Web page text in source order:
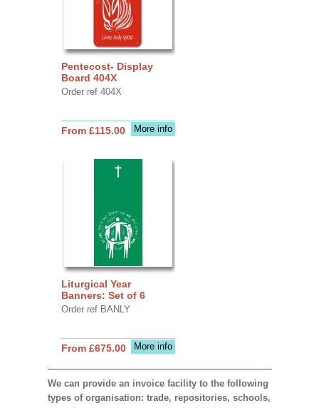
Pentecost- Display
Board 404X
Order ref 404X
More info
From £115.00
Liturgical Year
Banners: Set of 6
Order ref BANLY
More info
From £675.00
We can provide an invoice facility to the following
types of organisation: trade, repositories, schools,